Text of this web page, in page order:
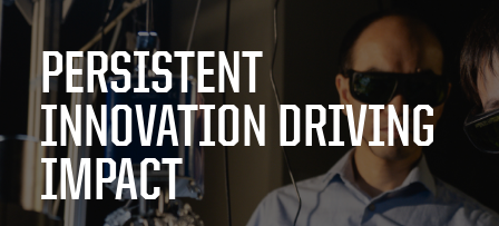
PERSISTENT
INNOVATION DRIVING
IMPACT